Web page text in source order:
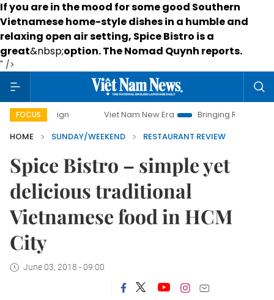
If you are in the mood for some good Southern
Vietnamese home-style dishes in a humble and
relaxing open air setting, Spice Bistro is a
great&nbsp;option. The Nomad Quynh reports.
" />
FOCUSViet Nam New Era Bringing Resolutions to Life
HOME
SUNDAY/WEEKEND RESTAURANT REVIEW
Spice Bistro – simple yet
delicious traditional
Vietnamese food in HCM
City
June 03, 2018 - 09:00